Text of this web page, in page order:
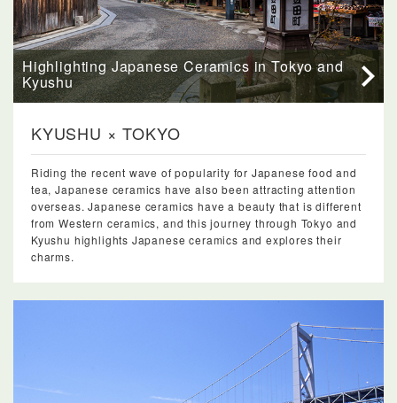
Highlighting Japanese Ceramics in Tokyo and
Kyushu
KYUSHU × TOKYO
Riding the recent wave of popularity for Japanese food and
tea, Japanese ceramics have also been attracting attention
overseas. Japanese ceramics have a beauty that is different
from Western ceramics, and this journey through Tokyo and
Kyushu highlights Japanese ceramics and explores their
charms.